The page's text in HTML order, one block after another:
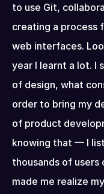
to use Git,
creating a process
web interfaces.
year I learnt a lot. I
of design, what
order to bring my
of product
knowing that — I
thousands of users
made me realize